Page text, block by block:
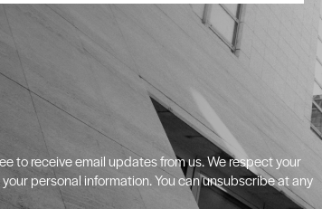
to receive email updates from us. We respect your
personal information. You can unsubscribe at any